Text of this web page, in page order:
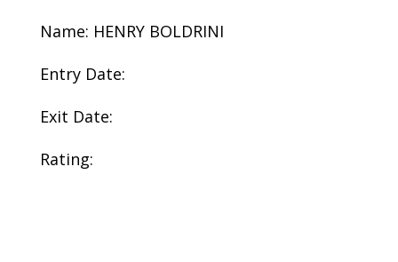
Name: HENRY BOLDRINI
Entry Date:
Exit Date:
Rating: